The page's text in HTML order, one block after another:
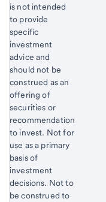
is not intended
to provide
specific
investment
advice and
should not be
construed as an
offering of
securities or
recommendation
to invest. Not for
use as a primary
basis of
investment
decisions. Not to
be construed to